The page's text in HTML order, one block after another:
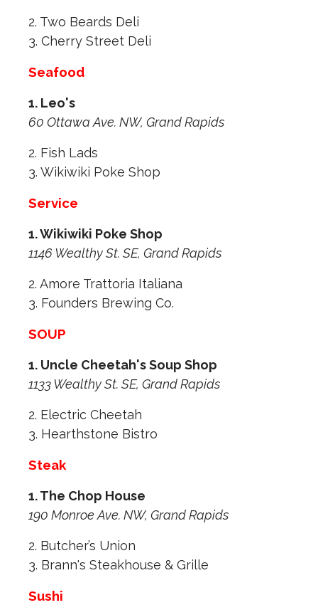
2. Two Beards Deli
3. Cherry Street Deli
Seafood
1. Leo's
60 Ottawa Ave. NW, Grand Rapids
2. Fish Lads
3. Wikiwiki Poke Shop
Service
1. Wikiwiki Poke Shop
1146 Wealthy St. SE, Grand Rapids
2. Amore Trattoria Italiana
3. Founders Brewing Co.
SOUP
1. Uncle Cheetah's Soup Shop
1133 Wealthy St. SE, Grand Rapids
2. Electric Cheetah
3. Hearthstone Bistro
Steak
1. The Chop House
190 Monroe Ave. NW, Grand Rapids
2. Butcher’s Union
3. Brann's Steakhouse & Grille
Sushi